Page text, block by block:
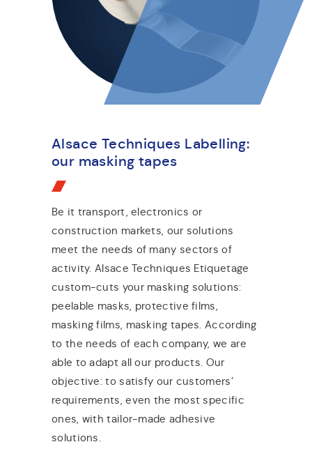
Alsace Techniques Labelling:
our masking tapes
Be it transport, electronics or
construction markets, our solutions
meet the needs of many sectors of
activity. Alsace Techniques Etiquetage
custom-cuts your masking solutions:
peelable masks, protective films,
masking films, masking tapes. According
to the needs of each company, we are
able to adapt all our products. Our
objective: to satisfy our customers’
requirements, even the most specific
ones, with tailor-made adhesive
solutions.